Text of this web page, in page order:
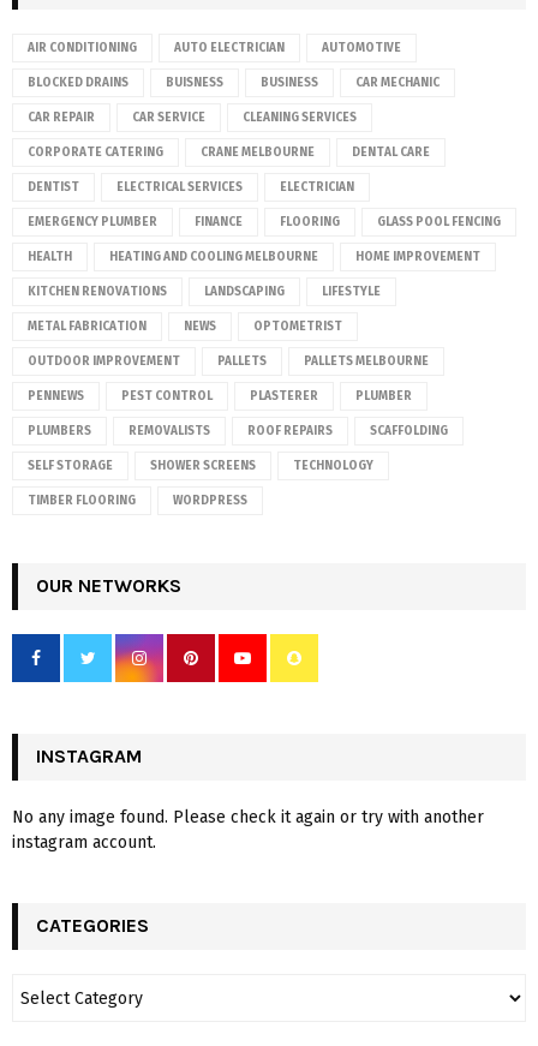
AIR CONDITIONING AUTO ELECTRICIAN AUTOMOTIVE
BLOCKED DRAINS BUISNESS BUSINESS CAR MECHANIC
CAR REPAIR CAR SERVICE CLEANING SERVICES
CORPORATE CATERING CRANE MELBOURNE DENTAL CARE
DENTIST ELECTRICAL SERVICES ELECTRICIAN
EMERGENCY PLUMBER FINANCE FLOORING GLASS POOL FENCING
HEALTH HEATING AND COOLING MELBOURNE HOME IMPROVEMENT
KITCHEN RENOVATIONS LANDSCAPING LIFESTYLE
METAL FABRICATION NEWS OPTOMETRIST
OUTDOOR IMPROVEMENT PALLETS PALLETS MELBOURNE
PENNEWS PEST CONTROL PLASTERER PLUMBER
PLUMBERS REMOVALISTS ROOF REPAIRS SCAFFOLDING
SELF STORAGE SHOWER SCREENS TECHNOLOGY
TIMBER FLOORING WORDPRESS
OUR NETWORKS
INSTAGRAM
No any image found. Please check it again or try with another
instagram account.
CATEGORIES